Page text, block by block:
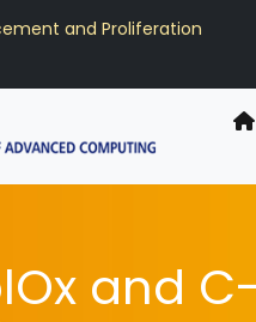
and Proliferation
and